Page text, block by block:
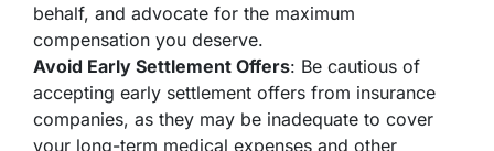
behalf, and advocate for the maximum
compensation you deserve.
Avoid Early Settlement Offers: Be cautious of
accepting early settlement offers from insurance
companies, as they may be inadequate to cover
your long-term medical expenses and other